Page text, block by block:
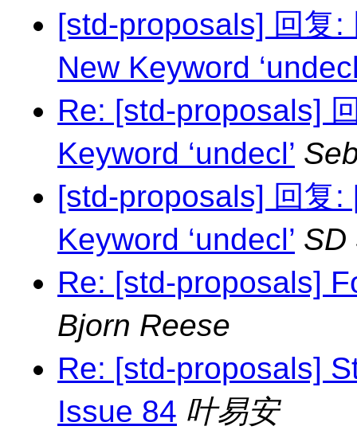
[std-proposals] 回复
New Keyword
Re: [std-proposals]
Keyword ‘undecl’
[std-proposals] 回复
Keyword ‘undecl’ SD
Re: [std-proposals]
Bjorn Reese
Re: [std-proposals]
Issue 84 叶易安